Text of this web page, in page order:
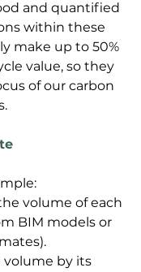
and quantified
within these
make up to 50%
value, so they
of our carbon
volume of each
BIM models or
by its